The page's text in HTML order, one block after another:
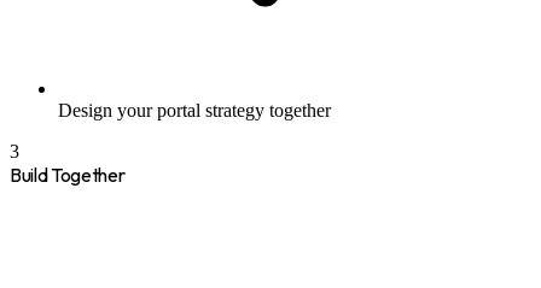
Design your portal strategy together
3
Build Together